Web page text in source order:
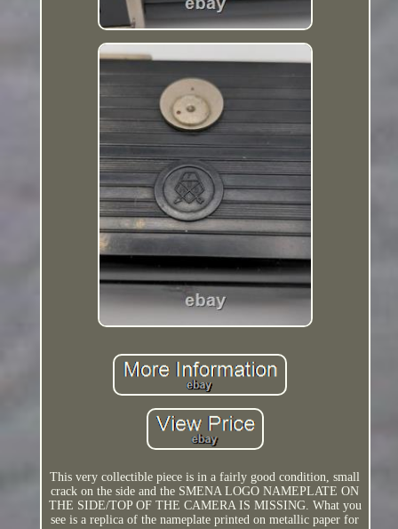
This very collectible piece is in a fairly good condition, small
crack on the side and the SMENA LOGO NAMEPLATE ON
THE SIDE/TOP OF THE CAMERA IS MISSING. What you
see is a replica of the nameplate printed on metallic paper for